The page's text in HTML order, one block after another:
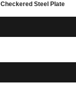
Checkered Steel Plate